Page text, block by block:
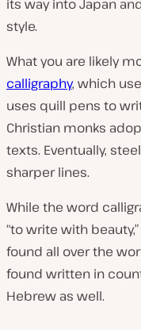
its way into Japan
style.
What you are likely
calligraphy, which
uses quill pens to
Christian monks
texts. Eventually,
sharper lines.
While the word
“to write with
found all over the
found written in
Hebrew as well.